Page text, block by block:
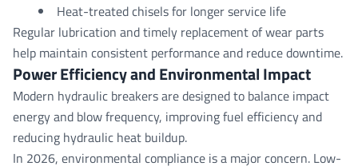
Heat-treated chisels for longer service life
Regular lubrication and timely replacement of wear parts
help maintain consistent performance and reduce downtime.
Power Efficiency andEnvironmentalImpact
Modern hydraulic breakers are designed to balance impact
energy and blow frequency, improving fuel efficiency and
reducing hydraulic heat buildup.
In 2026, environmental compliance is a major concern. Low-